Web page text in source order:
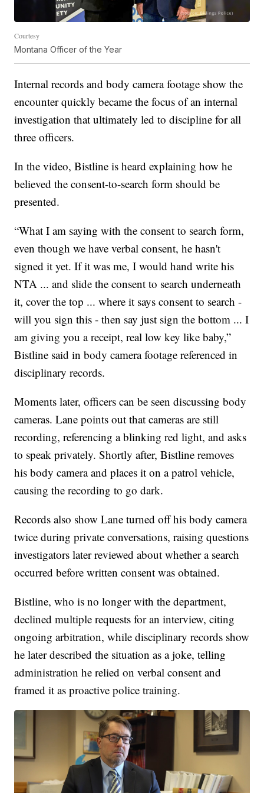
Courtesy
Montana Officer of the Year
Internal records and body camera footage show the
encounter quickly became the focus of an internal
investigation that ultimately led to discipline for all
three officers.
In the video, Bistline is heard explaining how he
believed the consent-to-search form should be
presented.
“What I am saying with the consent to search form,
even though we have verbal consent, he hasn't
signed it yet. If it was me, I would hand write his
NTA ... and slide the consent to search underneath
it, cover the top ... where it says consent to search -
will you sign this - then say just sign the bottom ... I
am giving you a receipt, real low key like baby,”
Bistline said in body camera footage referenced in
disciplinary records.
Moments later, officers can be seen discussing body
cameras. Lane points out that cameras are still
recording, referencing a blinking red light, and asks
to speak privately. Shortly after, Bistline removes
his body camera and places it on a patrol vehicle,
causing the recording to go dark.
Records also show Lane turned off his body camera
twice during private conversations, raising questions
investigators later reviewed about whether a search
occurred before written consent was obtained.
Bistline, who is no longer with the department,
declined multiple requests for an interview, citing
ongoing arbitration, while disciplinary records show
he later described the situation as a joke, telling
administration he relied on verbal consent and
framed it as proactive police training.